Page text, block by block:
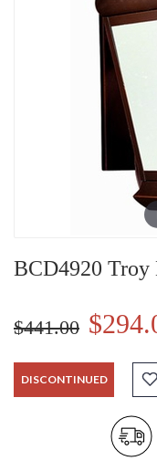
BCD4920
$441.00
DISCONTINUED